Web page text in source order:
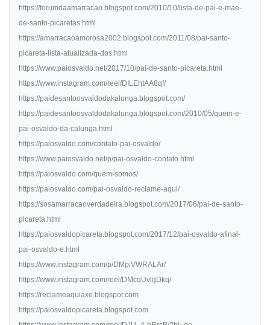
https://forumdaamarracao.blogspot.com/2010/10/lista-de-pai-e-mae-
de-santo-picaretas.html
https://amarracaoamorosa2002.blogspot.com/2011/08/pai-santo-
picareta-lista-atualizada-dos.html
https://www.paiosvaldo.net/2017/10/pai-de-santo-picareta.html
https://www.instagram.com/reel/DILEhtAA8qf/
https://paidesantoosvaldodakalunga.blogspot.com/
https://paidesantoosvaldodakalunga.blogspot.com/2010/05/quem-e-
pai-osvaldo-da-calunga.html
https://paiosvaldo.com/contato-pai-osvaldo/
https://www.paiosvaldo.net/p/pai-osvaldo-contato.html
https://paiosvaldo.com/quem-somos/
https://paiosvaldo.com/pai-osvaldo-reclame-aqui/
https://sosamarracaoverdadeira.blogspot.com/2017/06/pai-de-santo-
picareta.html
https://paiosvaldopicareta.blogspot.com/2017/12/pai-osvaldo-afinal-
pai-osvaldo-e.html
https://www.instagram.com/p/DMpiVWRALAr/
https://www.instagram.com/reel/DMcqUvlgDkq/
https://reclameaquiaxe.blogspot.com
https://paiosvaldopicareta.blogspot.com